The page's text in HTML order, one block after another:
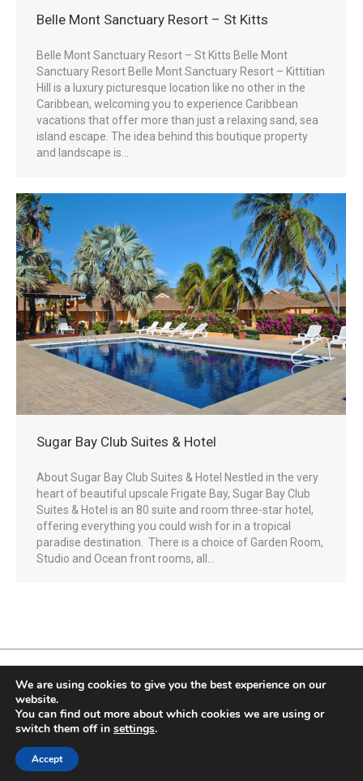
Belle Mont Sanctuary Resort – St Kitts
Belle Mont Sanctuary Resort – St Kitts Belle Mont
Sanctuary Resort Belle Mont Sanctuary Resort – Kittitian
Hill is a luxury picturesque location like no other in the
Caribbean, welcoming you to experience Caribbean
vacations that offer more than just a relaxing sand, sea
island escape. The idea behind this boutique property
and landscape is…
Sugar Bay Club Suites & Hotel
About Sugar Bay Club Suites & Hotel Nestled in the very
heart of beautiful upscale Frigate Bay, Sugar Bay Club
Suites & Hotel is an 80 suite and room three-star hotel,
offering everything you could wish for in a tropical
paradise destination. There is a choice of Garden Room,
Studio and Ocean front rooms, all…
Fully Protected Holidays - Sackville Travel is ATOL Protected by the UK Civil
Aviation Authority. Our ATOL number is 3347.
ATOL protection extends primarily to customers who book and pay in the UK.
© 2020. Sackville Travel Services. Powered by
We are using cookies to give you the best experience on our
website.
You can find out more about which cookies we are using or
switch them off in settings.
Accept